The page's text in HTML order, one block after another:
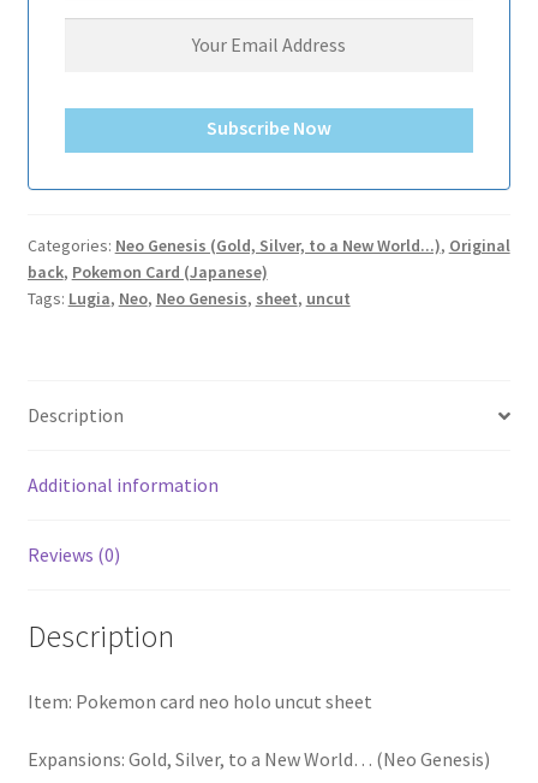
Subscribe Now
Categories: Neo Genesis (Gold, Silver, to a New World...), Original
back, Pokemon Card (Japanese)
Tags: Lugia, Neo, Neo Genesis, sheet, uncut
Description
Additional information
Reviews (0)
Description
Item: Pokemon card neo holo uncut sheet
Expansions: Gold, Silver, to a New World… (Neo Genesis)